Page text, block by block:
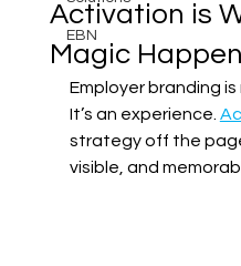
EBN
Activation is
Magic
Employer branding is
It’s an experience.
strategy off the
visible, and